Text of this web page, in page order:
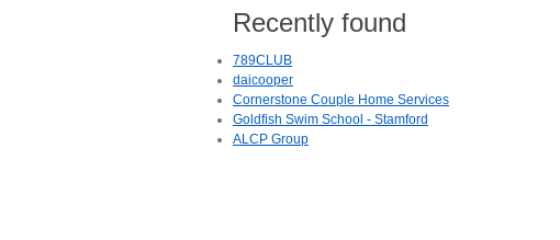
Recently found
789CLUB
daicooper
Cornerstone Couple Home Services
Goldfish Swim School - Stamford
ALCP Group